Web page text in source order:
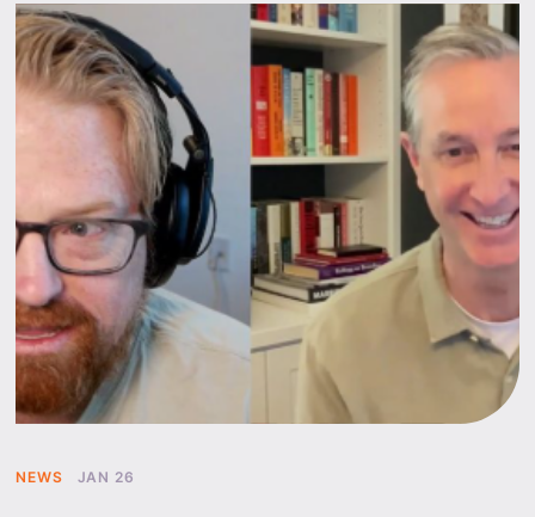
NEWS JAN 26